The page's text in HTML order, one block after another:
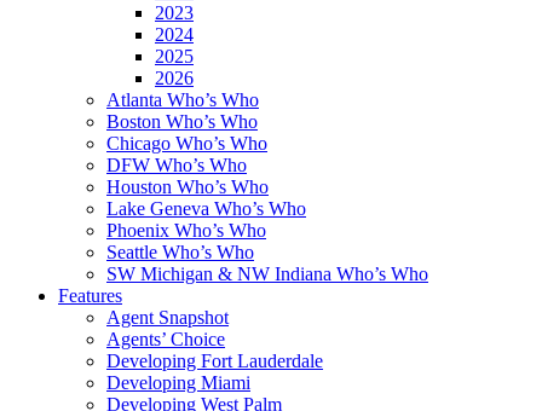
2023
2024
2025
2026
Atlanta Who’s Who
Boston Who’s Who
Chicago Who’s Who
DFW Who’s Who
Houston Who’s Who
Lake Geneva Who’s Who
Phoenix Who’s Who
Seattle Who’s Who
SW Michigan & NW Indiana Who’s Who
Features
Agent Snapshot
Agents’ Choice
Developing Fort Lauderdale
Developing Miami
Developing West Palm